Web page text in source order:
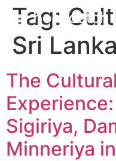
Tag:
Sri Lanka
The
Sigiriya,
Minneriya